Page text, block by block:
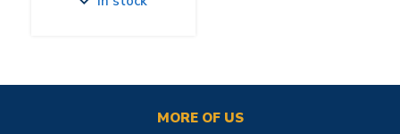
MORE OF US